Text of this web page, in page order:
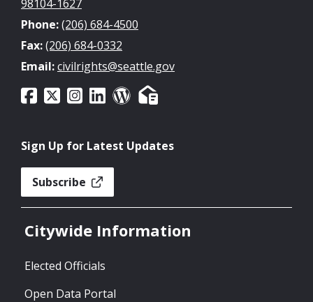
98104-1627
Phone:(206) 684-4500
Fax:(206) 684-0332
Email:civilrights@seattle.gov
Sign Up for Latest Updates
Subscribe
Citywide Information
Elected Officials
Open Data Portal